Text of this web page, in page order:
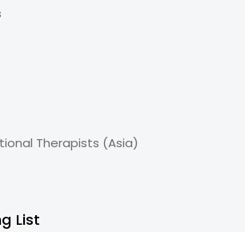
Therapists (Asia)
List